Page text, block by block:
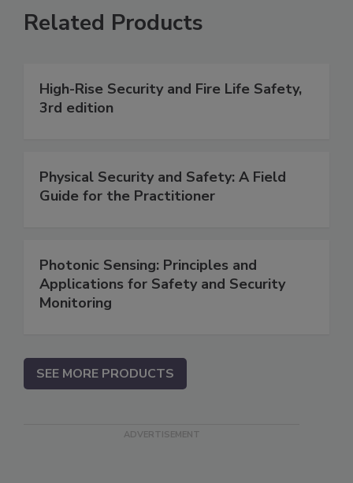
Related Products
High-Rise Security and Fire Life Safety,
3rd edition
Physical Security and Safety: A Field
Guide for the Practitioner
Photonic Sensing: Principles and
Applications for Safety and Security
Monitoring
SEE MORE PRODUCTS